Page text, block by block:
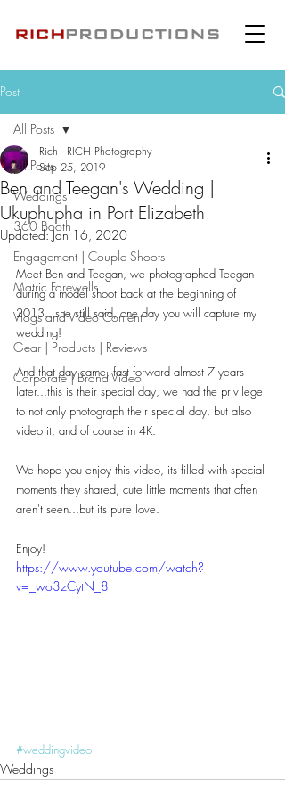
Post
All Posts
Weddings
360 Booth
Engagement | Couple Shoots
Matric Farewells
Vlogs and Video Content
Gear | Products | Reviews
Corporate | Brand Video
All Posts
Ben and Teegan's Wedding |
Ukuphupha in Port Elizabeth
Rich - RICH Photography
Sep 25, 2019
Updated:Jan 16, 2020
Meet Ben and Teegan, we photographed Teegan
during a model shoot back at the beginning of
2013...she still said, one day you will capture my
wedding!
And that day came, fast forward almost 7 years
later...this is their special day, we had the privilege
to not only photograph their special day, but also
video it, and of course in 4K.
We hope you enjoy this video, its filled with special
moments they shared, cute little moments that often
aren't seen...but its pure love.
Enjoy!
https://www.youtube.com/watch?
v=_wo3zCytN_8
#weddingvideo
Weddings